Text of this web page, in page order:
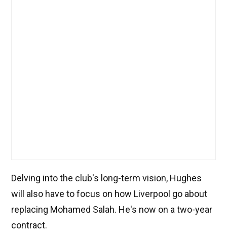
Delving into the club's long-term vision, Hughes
will also have to focus on how Liverpool go about
replacing Mohamed Salah. He's now on a two-year
contract.